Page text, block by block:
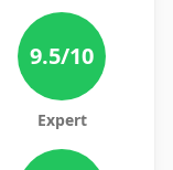
9.5/10
Expert